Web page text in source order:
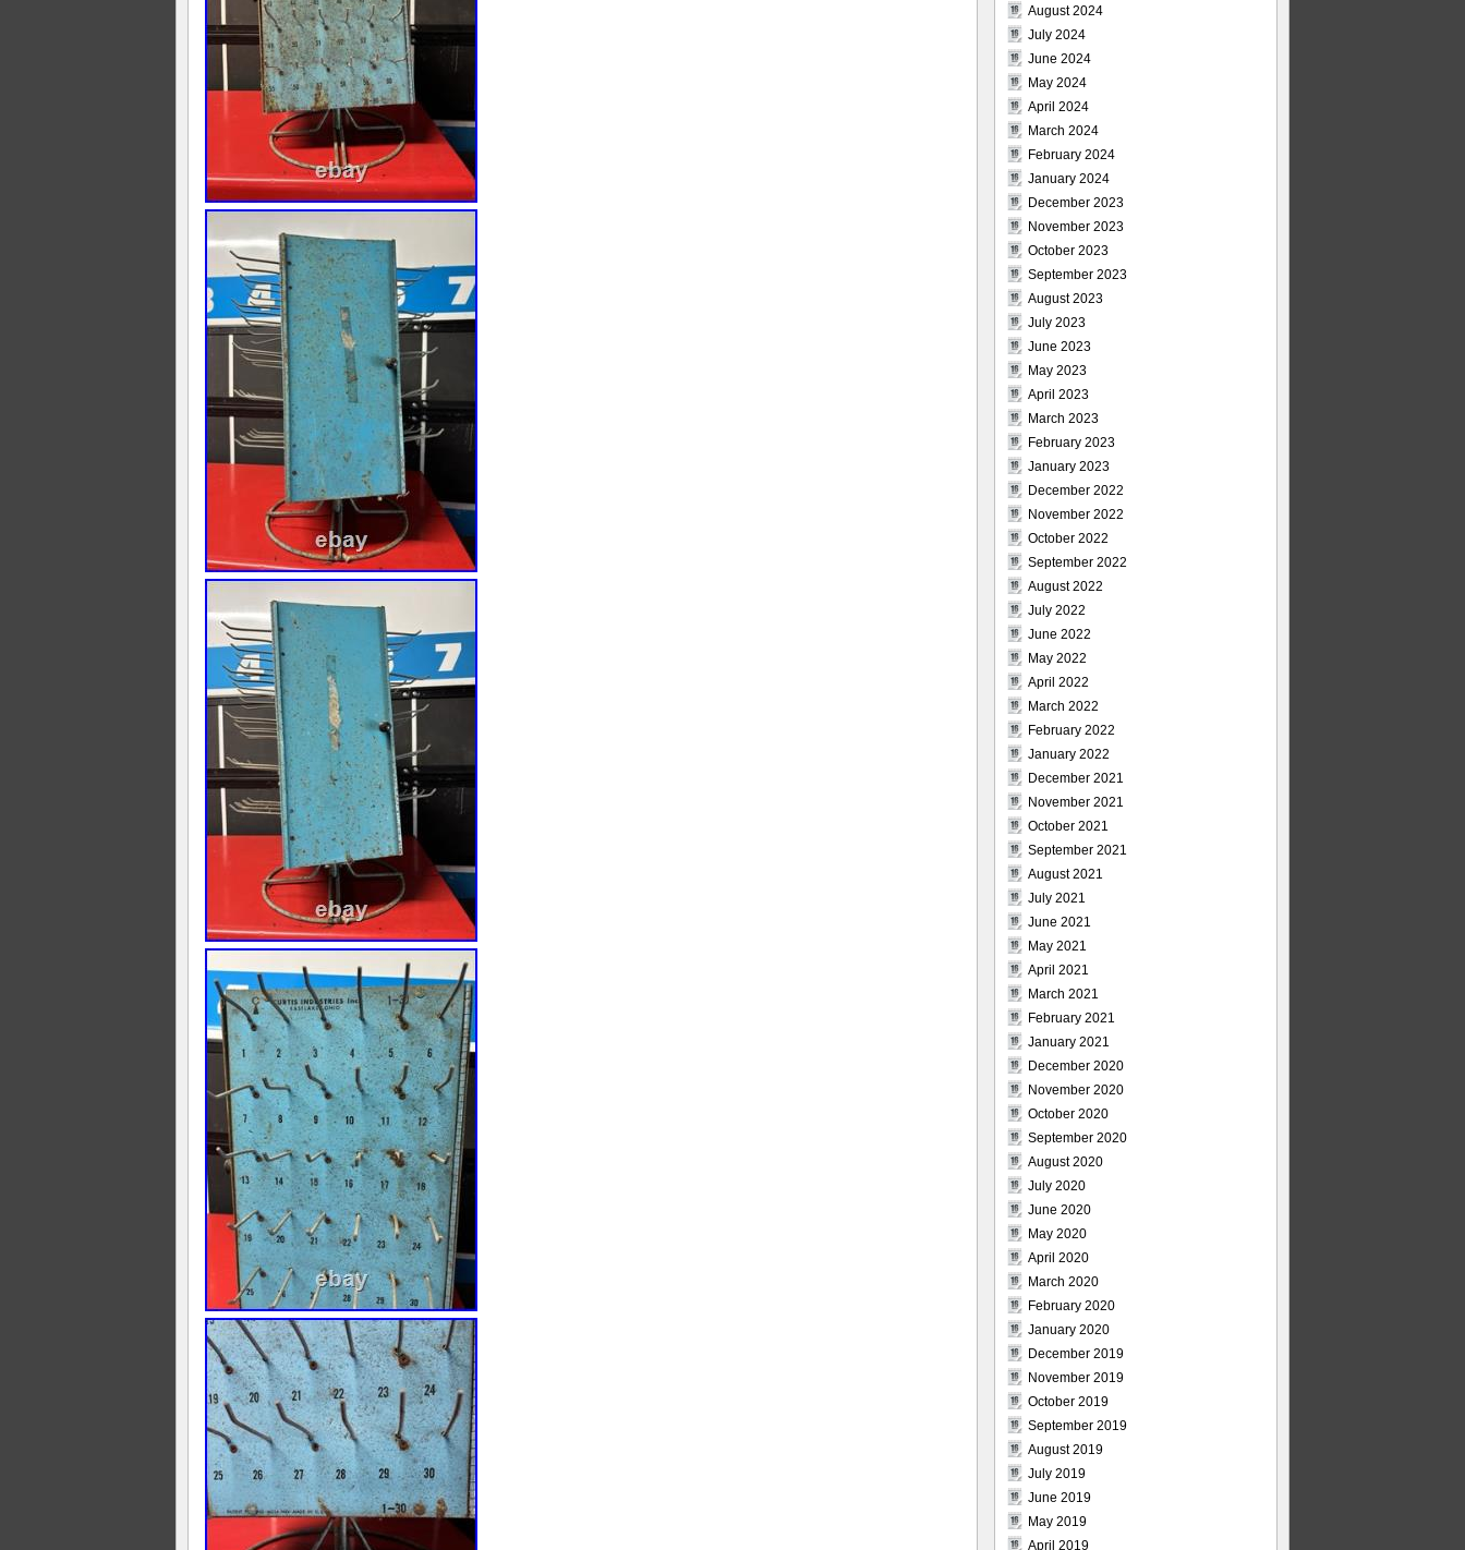
August 2024
July 2024
June 2024
May 2024
April 2024
March 2024
February 2024
January 2024
December 2023
November 2023
October 2023
September 2023
August 2023
July 2023
June 2023
May 2023
April 2023
March 2023
February 2023
January 2023
December 2022
November 2022
October 2022
September 2022
August 2022
July 2022
June 2022
May 2022
April 2022
March 2022
February 2022
January 2022
December 2021
November 2021
October 2021
September 2021
August 2021
July 2021
June 2021
May 2021
April 2021
March 2021
February 2021
January 2021
December 2020
November 2020
October 2020
September 2020
August 2020
July 2020
June 2020
May 2020
April 2020
March 2020
February 2020
January 2020
December 2019
November 2019
October 2019
September 2019
August 2019
July 2019
June 2019
May 2019
April 2019